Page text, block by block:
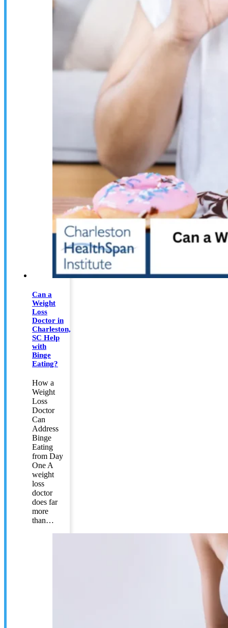
Can a
Weight
Loss
Doctor in
Charleston,
SC Help
with
Binge
Eating?
How a
Weight
Loss
Doctor
Can
Address
Binge
Eating
from Day
One A
weight
loss
doctor
does far
more
than…